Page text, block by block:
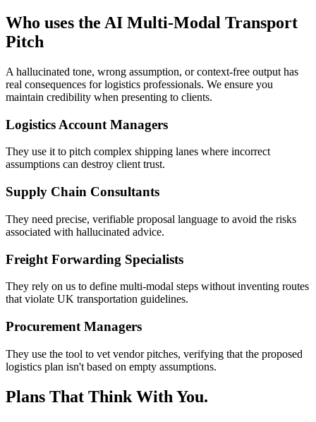
Who uses the AI Multi-Modal Transport
Pitch
A hallucinated tone, wrong assumption, or context-free output has
real consequences for logistics professionals. We ensure you
maintain credibility when presenting to clients.
Logistics Account Managers
They use it to pitch complex shipping lanes where incorrect
assumptions can destroy client trust.
Supply Chain Consultants
They need precise, verifiable proposal language to avoid the risks
associated with hallucinated advice.
Freight Forwarding Specialists
They rely on us to define multi-modal steps without inventing routes
that violate UK transportation guidelines.
Procurement Managers
They use the tool to vet vendor pitches, verifying that the proposed
logistics plan isn't based on empty assumptions.
Plans That Think With You.